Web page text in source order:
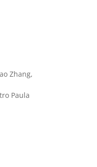
Zhang,
Paula